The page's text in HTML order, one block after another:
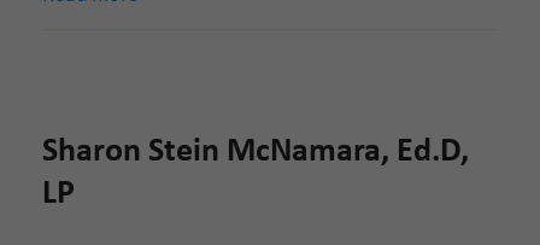
Sharon Stein McNamara, Ed.D,
LP